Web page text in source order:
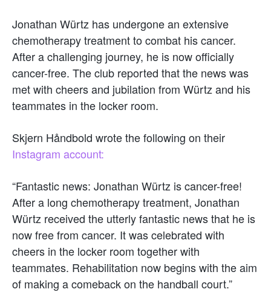
Jonathan Würtz has undergone an extensive
chemotherapy treatment to combat his cancer.
After a challenging journey, he is now officially
cancer-free. The club reported that the news was
met with cheers and jubilation from Würtz and his
teammates in the locker room.
Skjern Håndbold wrote the following on their
Instagram account:
“Fantastic news: Jonathan Würtz is cancer-free!
After a long chemotherapy treatment, Jonathan
Würtz received the utterly fantastic news that he is
now free from cancer. It was celebrated with
cheers in the locker room together with
teammates. Rehabilitation now begins with the aim
of making a comeback on the handball court.”